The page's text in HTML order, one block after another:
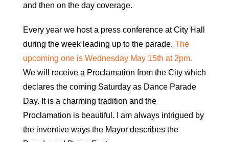
and then on the day coverage.
Every year we host a press conference at City Hall
during the week leading up to the parade. The
upcoming one is Wednesday May 15th at 2pm.
We will receive a Proclamation from the City which
declares the coming Saturday as Dance Parade
Day. It is a charming tradition and the
Proclamation is beautiful. I am always intrigued by
the inventive ways the Mayor describes the